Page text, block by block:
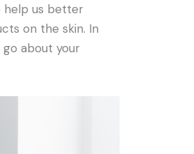
help us better
on the skin. In
about your